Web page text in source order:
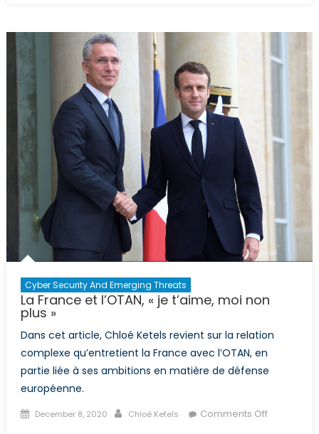
Thou?:
QUAD
can
take
from
NATO’s
longstanding
history
Cyber Security And Emerging Threats
La France et l’OTAN, « je t’aime, moi non
plus »
Dans cet article, Chloé Ketels revient sur la relation
complexe qu’entretient la France avec l’OTAN, en
partie liée à ses ambitions en matière de défense
européenne.
Posted
December 8, 2020 Author
Chloé Ketels Comments Offon